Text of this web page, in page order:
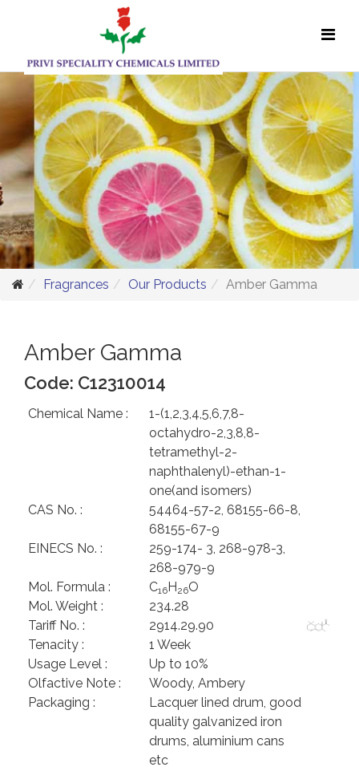
Fragrances Our Products Amber Gamma
Amber Gamma
Code: C12310014
Chemical Name :
1-(1,2,3,4,5,6,7,8-
octahydro-2,3,8,8-
tetramethyl-2-
naphthalenyl)-ethan-1-
one(and isomers)
CAS No. :
54464-57-2, 68155-66-8,
68155-67-9
EINECS No. :
259-174- 3, 268-978-3,
268-979-9
Mol. Formula :
C16H26O
Mol. Weight :
234.28
Tariff No. :
2914.29.90
Tenacity :
1 Week
Usage Level :
Up to 10%
Olfactive Note :
Woody, Ambery
Packaging :
Lacquer lined drum, good
quality galvanized iron
drums, aluminium cans
etc